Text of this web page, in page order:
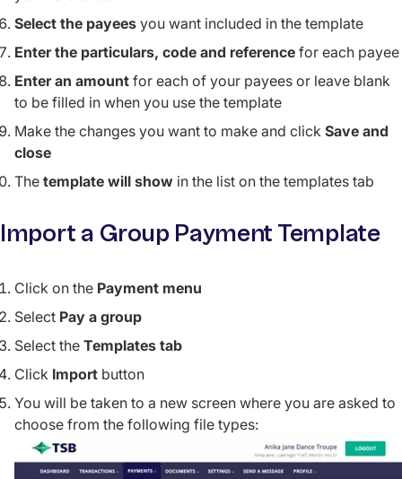
Select the payees you want included in the template
Enter the particulars, code and reference for each payee
Enter an amount for each of your payees or leave blank
to be filled in when you use the template
Make the changes you want to make and click Save and
close
The template will show in the list on the templates tab
Import a Group Payment Template
Click on the Payment menu
Select Pay a group
Select the Templates tab
Click Import button
You will be taken to a new screen where you are asked to
choose from the following file types: